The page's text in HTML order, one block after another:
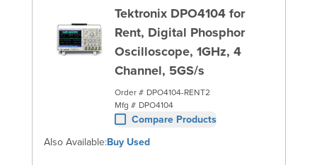
Tektronix DPO4104 for
Rent, Digital Phosphor
Oscilloscope, 1GHz, 4
Channel, 5GS/s
Order # DPO4104-RENT2
Mfg # DPO4104
Compare Products
Also Available:Buy Used